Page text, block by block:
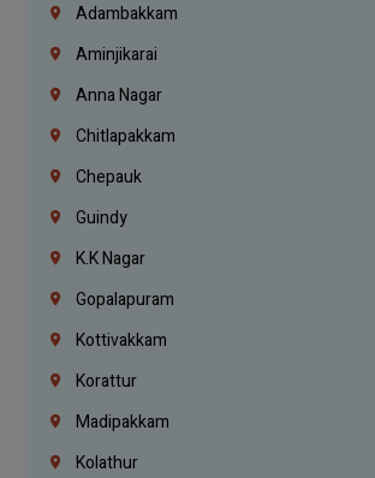
Adambakkam
Aminjikarai
Anna Nagar
Chitlapakkam
Chepauk
Guindy
K.K Nagar
Gopalapuram
Kottivakkam
Korattur
Madipakkam
Kolathur